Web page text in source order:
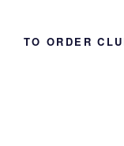
TO ORDER